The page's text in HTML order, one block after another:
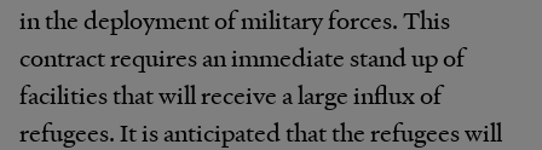
in the deployment of military forces. This
contract requires an immediate stand up of
facilities that will receive a large influx of
refugees. It is anticipated that the refugees will